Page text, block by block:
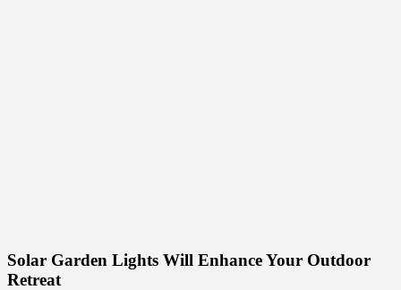
Solar Garden Lights Will Enhance Your Outdoor
Retreat